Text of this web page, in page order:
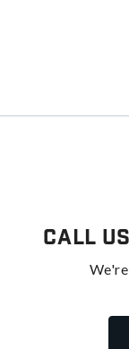
Call Us